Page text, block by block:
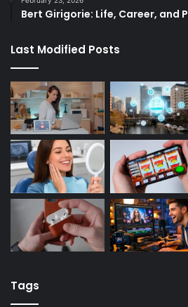
Bert Girigorie: Life, Career, and
Last Modified Posts
Tags